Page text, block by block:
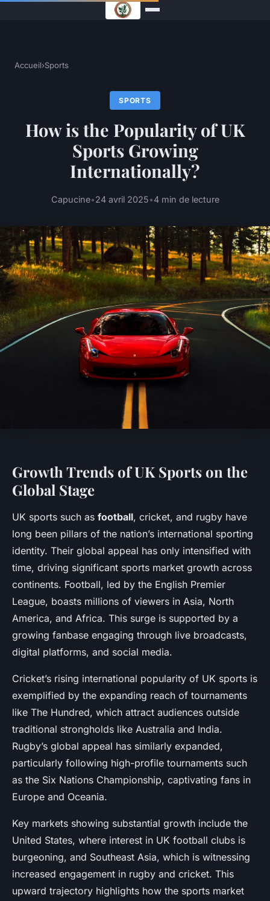
Accueil›Sports
SPORTS
How is the Popularity of UK
Sports Growing
Internationally?
Capucine•24 avril 2025•4 min de lecture
Growth Trends of UK Sports on the
Global Stage
UK sports such as football, cricket, and rugby have
long been pillars of the nation’s international sporting
identity. Their global appeal has only intensified with
time, driving significant sports market growth across
continents. Football, led by the English Premier
League, boasts millions of viewers in Asia, North
America, and Africa. This surge is supported by a
growing fanbase engaging through live broadcasts,
digital platforms, and social media.
Cricket’s rising international popularity of UK sports is
exemplified by the expanding reach of tournaments
like The Hundred, which attract audiences outside
traditional strongholds like Australia and India.
Rugby’s global appeal has similarly expanded,
particularly following high-profile tournaments such
as the Six Nations Championship, captivating fans in
Europe and Oceania.
Key markets showing substantial growth include the
United States, where interest in UK football clubs is
burgeoning, and Southeast Asia, which is witnessing
increased engagement in rugby and cricket. This
upward trajectory highlights how the sports market